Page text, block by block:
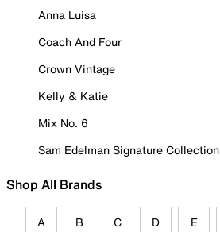
Anna Luisa
Coach And Four
Crown Vintage
Kelly & Katie
Mix No. 6
Sam Edelman Signature Collection
Shop All Brands
A B C D E